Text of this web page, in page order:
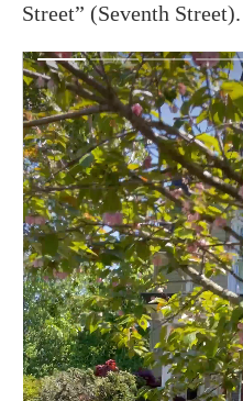
Street” (Seventh Street).